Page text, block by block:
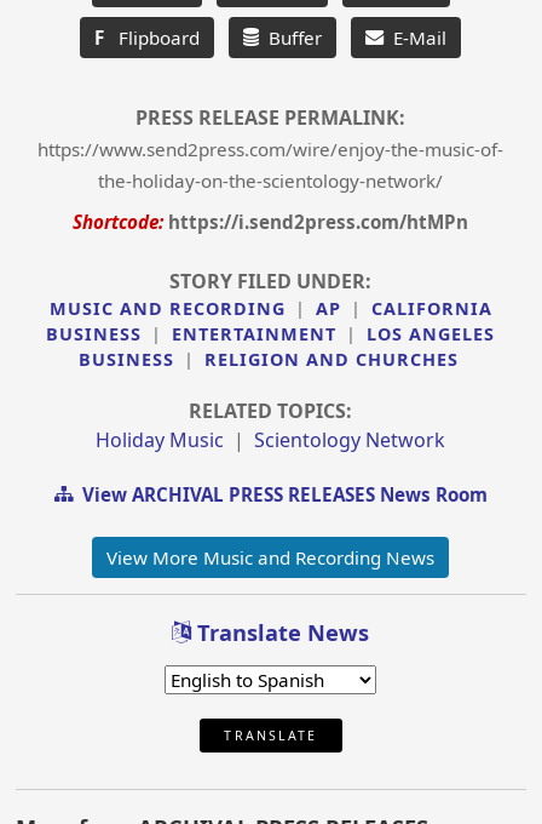
F Flipboard Buffer E-Mail
PRESS RELEASE PERMALINK:
https://www.send2press.com/wire/enjoy-the-music-of-
the-holiday-on-the-scientology-network/
Shortcode: https://i.send2press.com/htMPn
STORY FILED UNDER:
MUSIC AND RECORDING | AP |
CALIFORNIA
BUSINESS
| ENTERTAINMENT |
LOS ANGELES
BUSINESS
| RELIGION AND CHURCHES
RELATED TOPICS:
Holiday Music |Scientology Network
View ARCHIVAL PRESS RELEASES News Room
View More Music and Recording News
Translate News
TRANSLATE